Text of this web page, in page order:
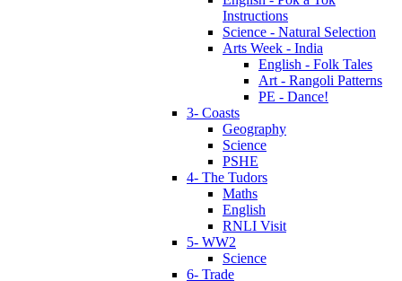
Instructions
Science - Natural Selection
Arts Week - India
English - Folk Tales
Art - Rangoli Patterns
PE - Dance!
3- Coasts
Geography
Science
PSHE
4- The Tudors
Maths
English
RNLI Visit
5- WW2
Science
6- Trade